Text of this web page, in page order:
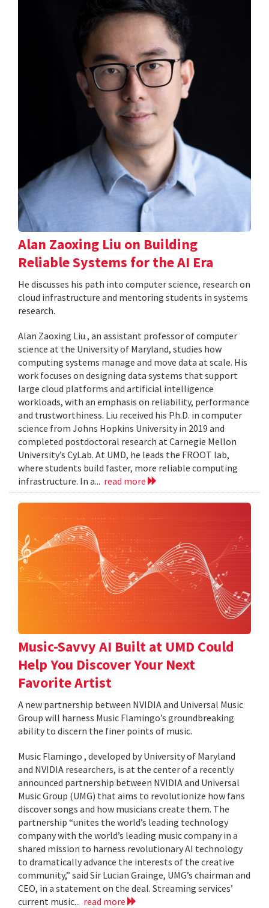
Alan Zaoxing Liu on Building
Reliable Systems for the AI Era
He discusses his path into computer science, research on
cloud infrastructure and mentoring students in systems
research.
Alan Zaoxing Liu , an assistant professor of computer
science at the University of Maryland, studies how
computing systems manage and move data at scale. His
work focuses on designing data systems that support
large cloud platforms and artificial intelligence
workloads, with an emphasis on reliability, performance
and trustworthiness. Liu received his Ph.D. in computer
science from Johns Hopkins University in 2019 and
completed postdoctoral research at Carnegie Mellon
University’s CyLab. At UMD, he leads the FROOT lab,
where students build faster, more reliable computing
infrastructure. In a... read more
Music-Savvy AI Built at UMD Could
Help You Discover Your Next
Favorite Artist
A new partnership between NVIDIA and Universal Music
Group will harness Music Flamingo’s groundbreaking
ability to discern the finer points of music.
Music Flamingo , developed by University of Maryland
and NVIDIA researchers, is at the center of a recently
announced partnership between NVIDIA and Universal
Music Group (UMG) that aims to revolutionize how fans
discover songs and how musicians create them. The
partnership “unites the world’s leading technology
company with the world’s leading music company in a
shared mission to harness revolutionary AI technology
to dramatically advance the interests of the creative
community,” said Sir Lucian Grainge, UMG’s chairman and
CEO, in a statement on the deal. Streaming services’
current music... read more